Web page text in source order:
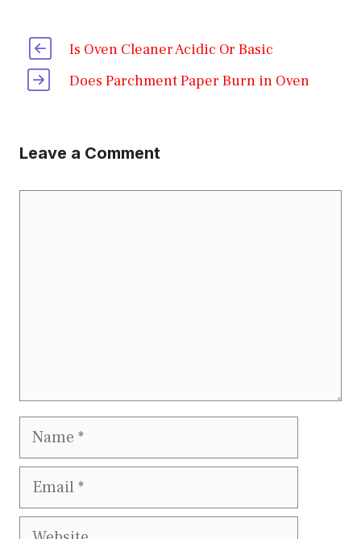
Is Oven Cleaner Acidic Or Basic
Does Parchment Paper Burn in Oven
Leave a Comment
Name
Email
Website